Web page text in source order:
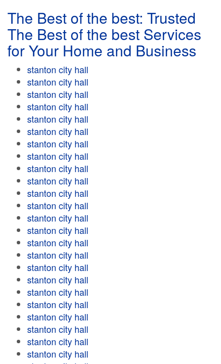
The Best of the best: Trusted
The Best of the best Services
for Your Home and Business
stanton city hall
stanton city hall
stanton city hall
stanton city hall
stanton city hall
stanton city hall
stanton city hall
stanton city hall
stanton city hall
stanton city hall
stanton city hall
stanton city hall
stanton city hall
stanton city hall
stanton city hall
stanton city hall
stanton city hall
stanton city hall
stanton city hall
stanton city hall
stanton city hall
stanton city hall
stanton city hall
stanton city hall